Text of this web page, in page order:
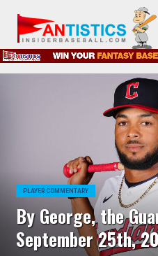
PLAYER COMMENTARY
By George, the
September 25th,